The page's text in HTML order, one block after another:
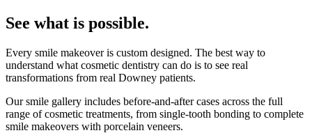
See what is possible.
Every smile makeover is custom designed. The best way to
understand what cosmetic dentistry can do is to see real
transformations from real Downey patients.
Our smile gallery includes before-and-after cases across the full
range of cosmetic treatments, from single-tooth bonding to complete
smile makeovers with porcelain veneers.